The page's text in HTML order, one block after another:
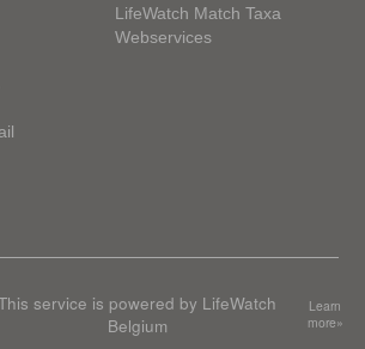
LifeWatch Match Taxa
Webservices
service is powered by LifeWatch
Belgium
Learn
more»